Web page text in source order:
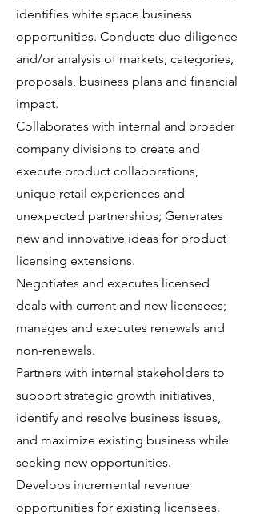
identifies white space business
opportunities. Conducts due diligence
and/or analysis of markets, categories,
proposals, business plans and financial
impact.
Collaborates with internal and broader
company divisions to create and
execute product collaborations,
unique retail experiences and
unexpected partnerships; Generates
new and innovative ideas for product
licensing extensions.
Negotiates and executes licensed
deals with current and new licensees;
manages and executes renewals and
non-renewals.
Partners with internal stakeholders to
support strategic growth initiatives,
identify and resolve business issues,
and maximize existing business while
seeking new opportunities.
Develops incremental revenue
opportunities for existing licensees.